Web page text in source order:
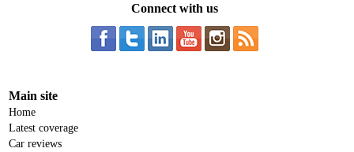
Connect with us
Main site
Home
Latest coverage
Car reviews